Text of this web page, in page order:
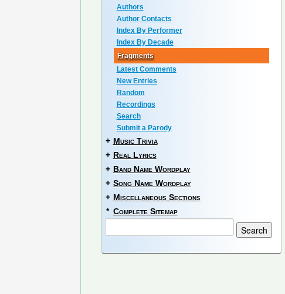
Authors
Author Contacts
Index By Performer
Index By Decade
Fragments
Latest Comments
New Entries
Random
Recordings
Search
Submit a Parody
+ Music Trivia
+ Real Lyrics
+ Band Name Wordplay
+ Song Name Wordplay
+ Miscellaneous Sections
* Complete Sitemap